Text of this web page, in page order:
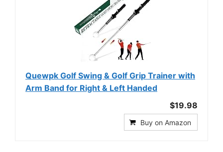
Quewpk Golf Swing & Golf Grip Trainer with
Arm Band for Right & Left Handed
$19.98
Buy on Amazon